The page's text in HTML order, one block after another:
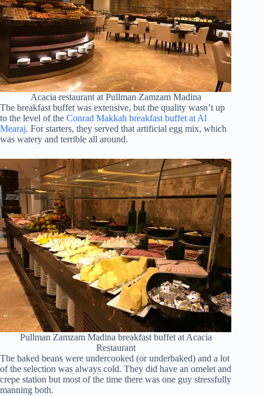
Acacia restaurant at Pullman Zamzam Madina
The breakfast buffet was extensive, but the quality wasn’t up
to the level of the Conrad Makkah breakfast buffet at Al
Mearaj. For starters, they served that artificial egg mix, which
was watery and terrible all around.
Pullman Zamzam Madina breakfast buffet at Acacia
Restaurant
The baked beans were undercooked (or underbaked) and a lot
of the selection was always cold. They did have an omelet and
crepe station but most of the time there was one guy stressfully
manning both.